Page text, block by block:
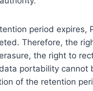
period expires,
Therefore, the
the right to
portability cannot
of the retention